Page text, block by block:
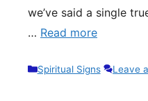
we’ve said a single
… Read more
Categories
Spiritual Signs Leave